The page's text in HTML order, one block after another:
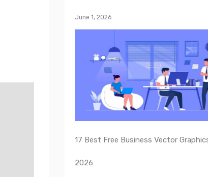
June 1, 2026
17 Best Free Business Vector
2026